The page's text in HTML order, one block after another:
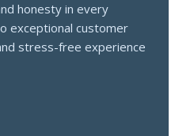
honesty in every
exceptional customer
stress-free experience